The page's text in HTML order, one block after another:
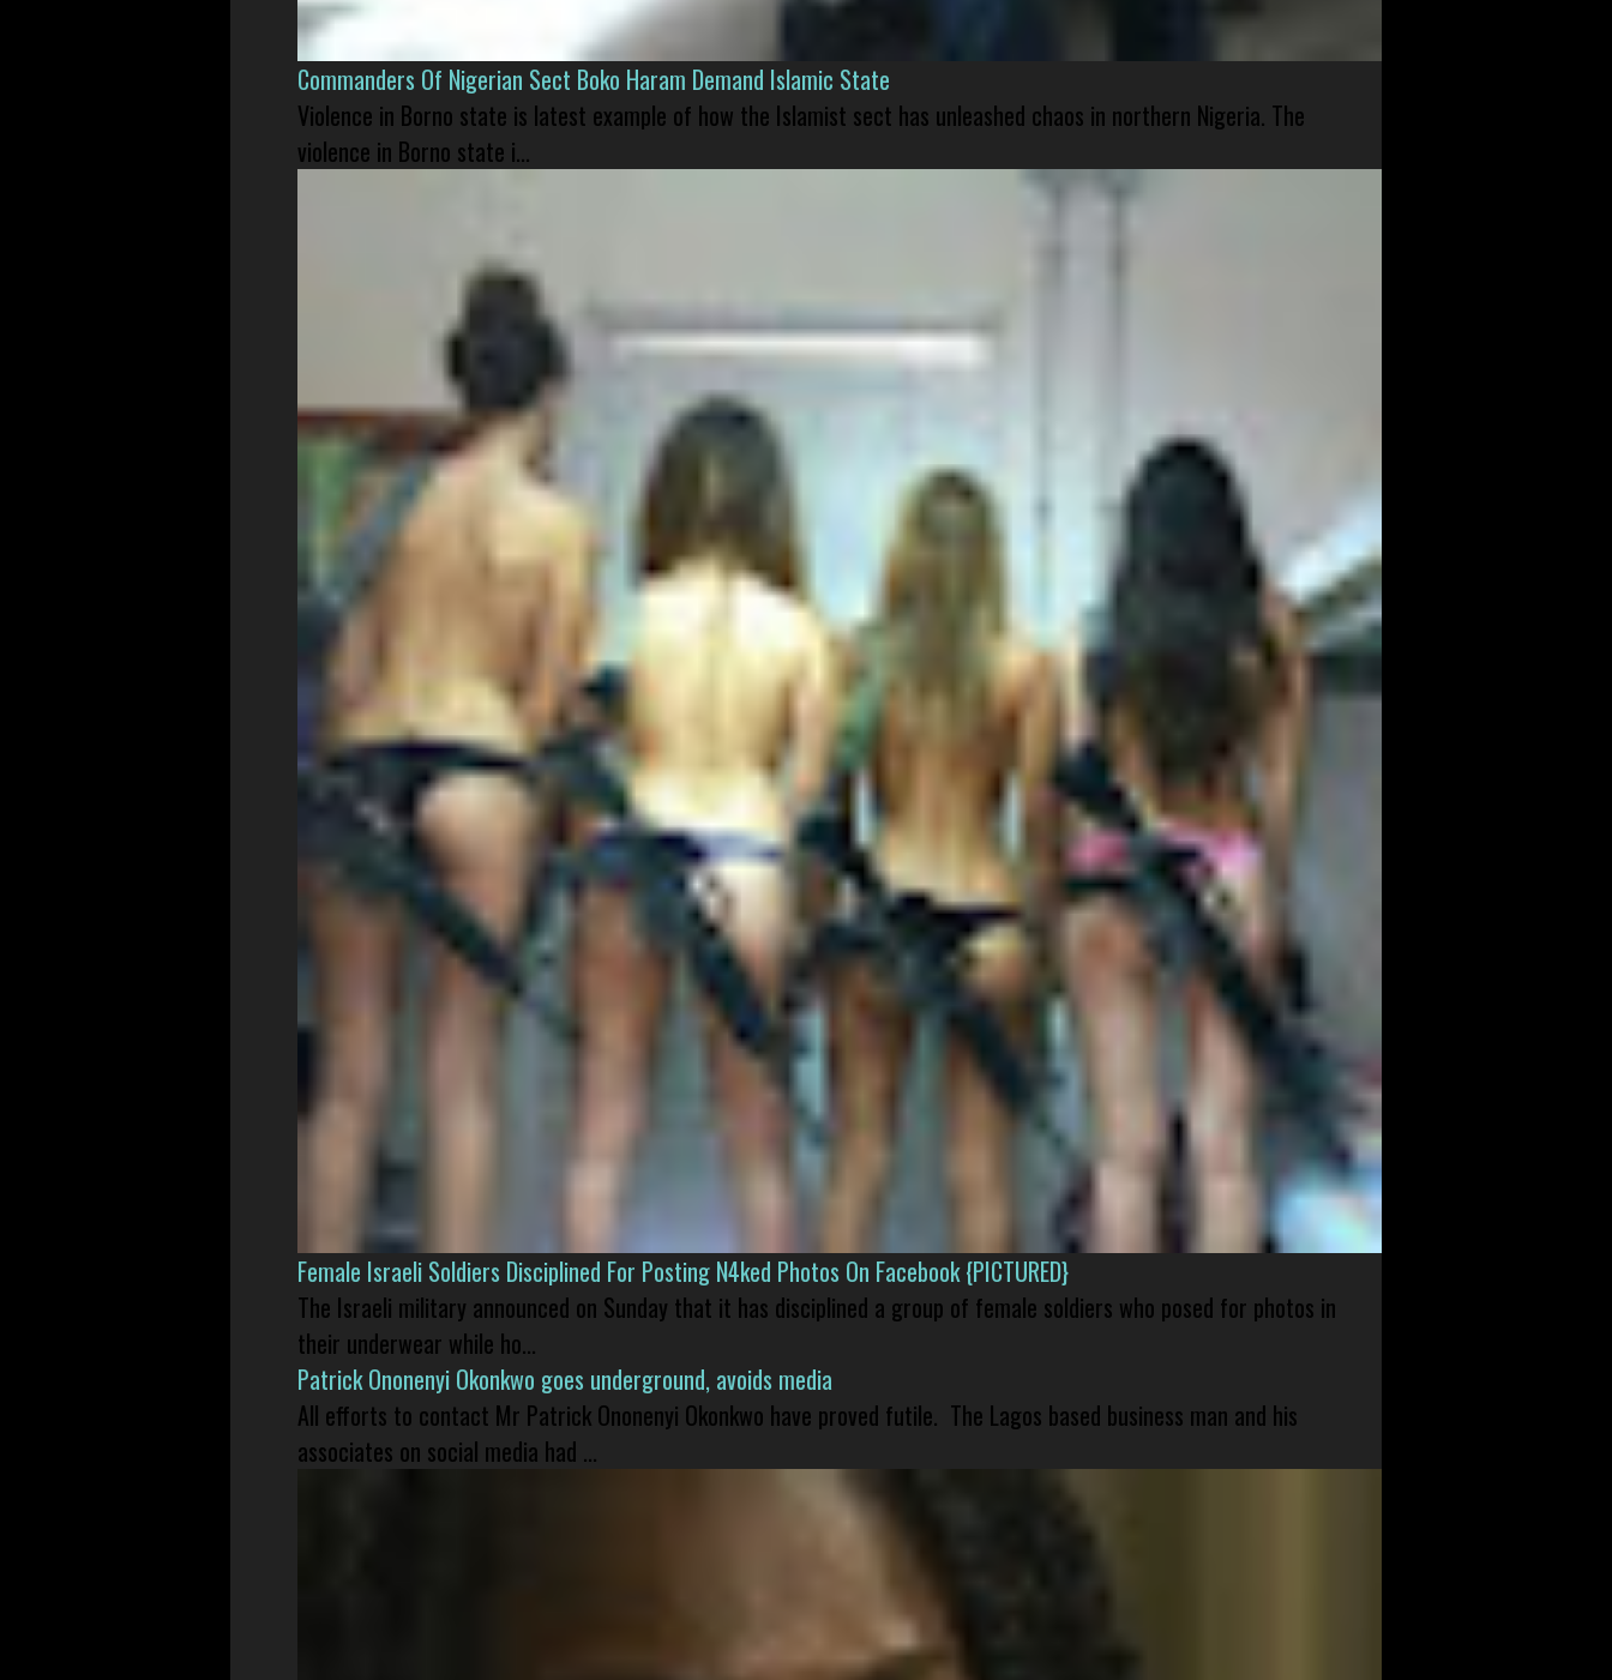
Commanders Of Nigerian Sect Boko Haram Demand Islamic State
Violence in Borno state is latest example of how the Islamist sect has unleashed chaos in northern Nigeria. The
violence in Borno state i...
Female Israeli Soldiers Disciplined For Posting N4ked Photos On Facebook {PICTURED}
The Israeli military announced on Sunday that it has disciplined a group of female soldiers who posed for photos in
their underwear while ho...
Patrick Ononenyi Okonkwo goes underground, avoids media
All efforts to contact Mr Patrick Ononenyi Okonkwo have proved futile. The Lagos based business man and his
associates on social media had ...